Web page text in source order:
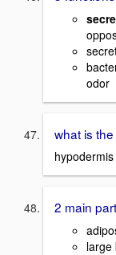
odor
what is
hypodermis
2 main
large